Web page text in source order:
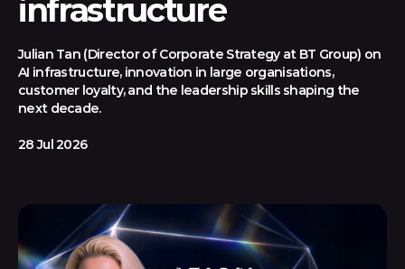
infrastructure
Julian Tan (Director of Corporate Strategy at BT Group) on
AI infrastructure, innovation in large organisations,
customer loyalty, and the leadership skills shaping the
next decade.
28 Jul 2026